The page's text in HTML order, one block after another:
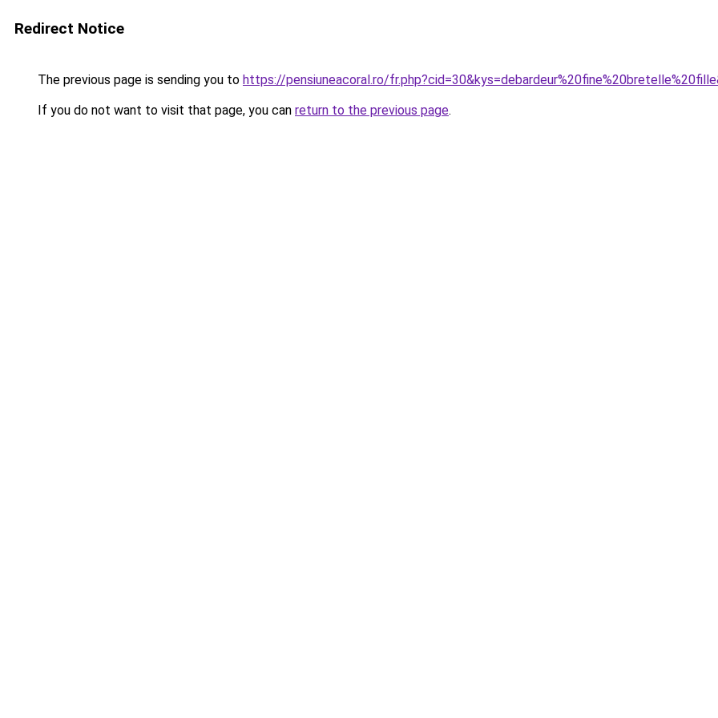
Redirect Notice
The previous page is sending you to https://pensiuneacoral.ro/
If you do not want to visit that page, you can return to the previous page.